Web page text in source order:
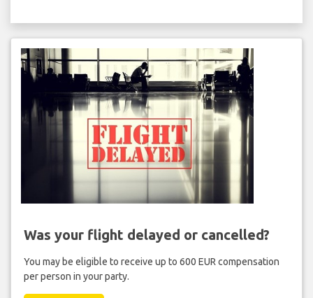
Was your flight delayed or cancelled?
You may be eligible to receive up to 600 EUR compensation
per person in your party.